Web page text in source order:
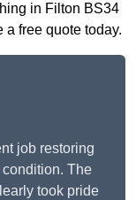
in Filton BS34
a free quote today.
job restoring
The
took pride